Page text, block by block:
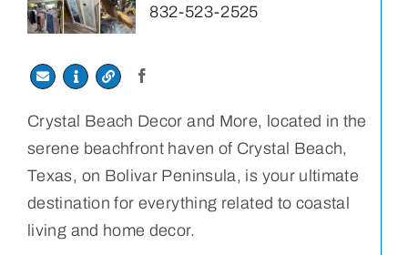
832-523-2525
Crystal Beach Decor and More, located in the
serene beachfront haven of Crystal Beach,
Texas, on Bolivar Peninsula, is your ultimate
destination for everything related to coastal
living and home decor.